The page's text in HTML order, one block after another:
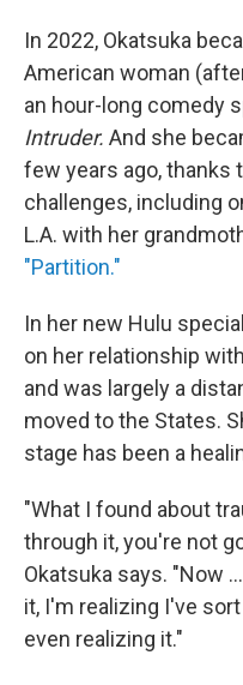
In 2022, Okatsuka
American woman
an hour-long comedy
Intruder. And she
few years ago, thanks
challenges, including
L.A. with her
"Partition."
In her new Hulu
on her relationship
and was largely a
moved to the States.
stage has been a
"What I found about
through it, you're not
Okatsuka says. "Now
it, I'm realizing I've
even realizing it."